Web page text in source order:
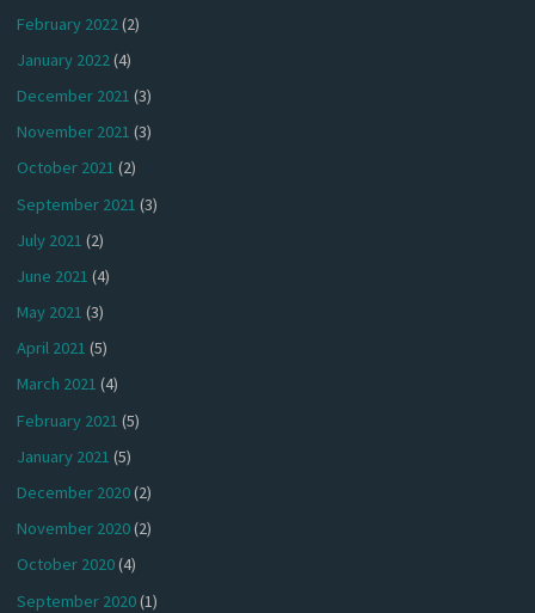
February 2022 (2)
January 2022(4)
December 2021 (3)
November 2021 (3)
October 2021 (2)
September 2021 (3)
July 2021 (2)
June 2021 (4)
May 2021 (3)
April 2021 (5)
March 2021 (4)
February 2021 (5)
January 2021 (5)
December 2020(2)
November 2020(2)
October 2020(4)
September 2020(1)